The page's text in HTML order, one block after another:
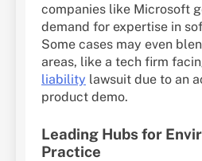
companies like Microsoft
demand for expertise in
Some cases may even
areas, like a tech firm
liability lawsuit due to an
product demo.
Leading Hubs for
Practice